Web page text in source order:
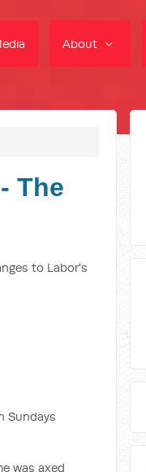
About
The
to Labor's
Sundays
was axed